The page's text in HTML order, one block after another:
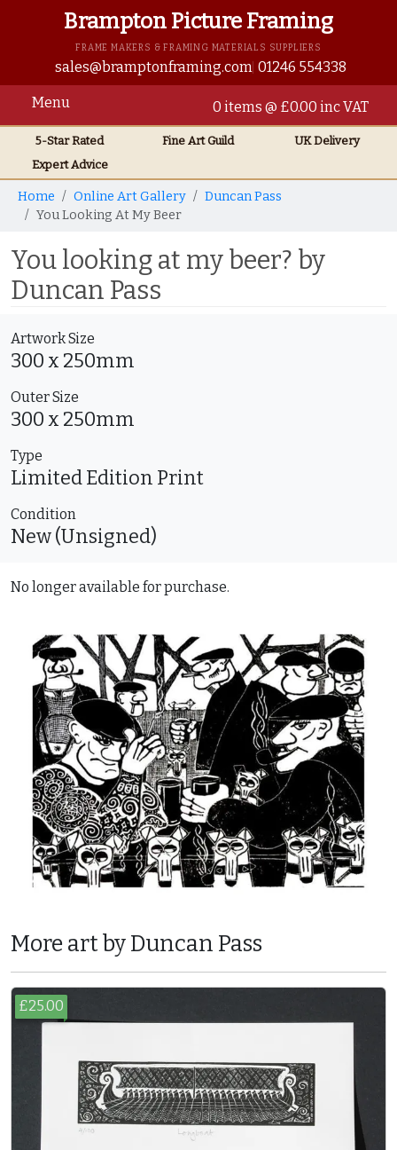
Brampton Picture Framing
FRAME MAKERS & FRAMING MATERIALS SUPPLIERS
sales@bramptonframing.com 01246 554338
Menu 0 items @ £0.00 inc VAT
5-Star Rated Fine ArtGuild UKDelivery
Expert Advice
Home Online Art Gallery
Duncan Pass
You Looking At My Beer
You looking at my beer? by
Duncan Pass
Artwork Size
300 x 250mm
Outer Size
300 x 250mm
Type
Limited Edition Print
Condition
New (Unsigned)
No longer available for purchase.
More art by Duncan Pass
£25.00